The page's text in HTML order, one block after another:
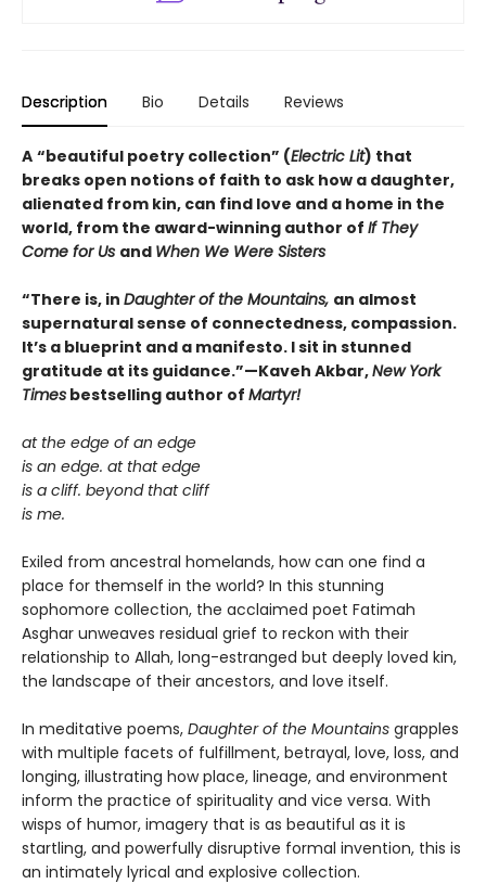
Description Bio Details Reviews
A “beautiful poetry collection” (Electric Lit) that
breaks open notions of faith to ask how a daughter,
alienated from kin, can find love and a home in the
world, from the award-winning author of If They
Come for Us and When We Were Sisters
“There is, in Daughter of the Mountains, an almost
supernatural sense of connectedness, compassion.
It’s a blueprint and a manifesto. I sit in stunned
gratitude at its guidance.”—Kaveh Akbar,New York
Times bestselling author of Martyr!
at the edge of an edge
is an edge. at that edge
is a cliff. beyond that cliff
is me.
Exiled from ancestral homelands, how can one find a
place for themself in the world? In this stunning
sophomore collection, the acclaimed poet Fatimah
Asghar unweaves residual grief to reckon with their
relationship to Allah, long-estranged but deeply loved kin,
the landscape of their ancestors, and love itself.
In meditative poems, Daughter of the Mountains grapples
with multiple facets of fulfillment, betrayal, love, loss, and
longing, illustrating how place, lineage, and environment
inform the practice of spirituality and vice versa. With
wisps of humor, imagery that is as beautiful as it is
startling, and powerfully disruptive formal invention, this is
an intimately lyrical and explosive collection.